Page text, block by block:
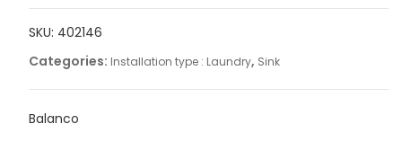
quantity
SKU: 402146
Categories: Installation type : Laundry, Sink
Balanco